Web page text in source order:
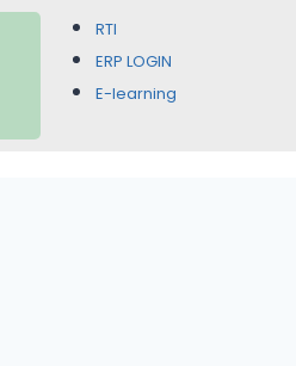
RTI
ERP LOGIN
E-learning